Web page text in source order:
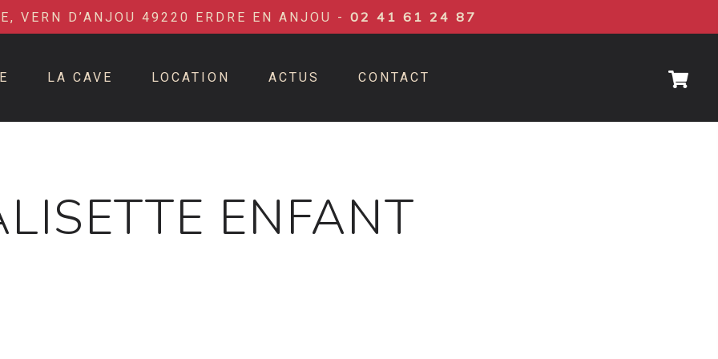
VERN D’ANJOU 49220 ERDRE EN ANJOU - 02 41 61 24 87
LA CAVE LOCATION ACTUS CONTACT
ENFANT